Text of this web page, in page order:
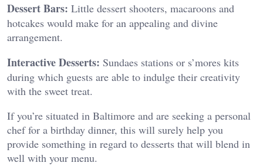
Dessert Bars: Little dessert shooters, macaroons and
hotcakes would make for an appealing and divine
arrangement.
Interactive Desserts: Sundaes stations or s’mores kits
during which guests are able to indulge their creativity
with the sweet treat.
If you’re situated in Baltimore and are seeking a personal
chef for a birthday dinner, this will surely help you
provide something in regard to desserts that will blend in
well with your menu.